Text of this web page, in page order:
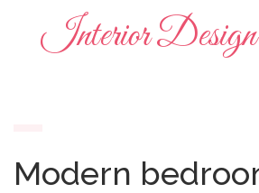
Interior Design
Modern